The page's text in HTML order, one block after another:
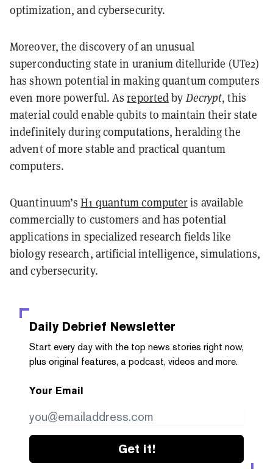
optimization, and cybersecurity.
Moreover, the discovery of an unusual
superconducting state in uranium ditelluride (UTe2)
has shown potential in making quantum computers
even more powerful. Asreportedby Decrypt, this
material could enable qubits to maintain their state
indefinitely during computations, heralding the
advent of more stable and practical quantum
computers.
Quantinuum’sH1 quantum computeris available
commercially to customers and has potential
applications in specialized research fields like
biology research, artificial intelligence, simulations,
and cybersecurity.
Daily Debrief Newsletter
Start every day with the top news stories right now,
plus original features, a podcast, videos and more.
Your Email
Get it!